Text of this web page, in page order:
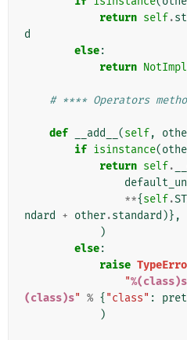
return self.
d
else:
return
# **** Operators
def __add__ (self,
if isinstance(
return self.
**{self.
ndard
+ other.standard )},
)
else:
raise
"%(class)s
(class)s" % { "class" :
)